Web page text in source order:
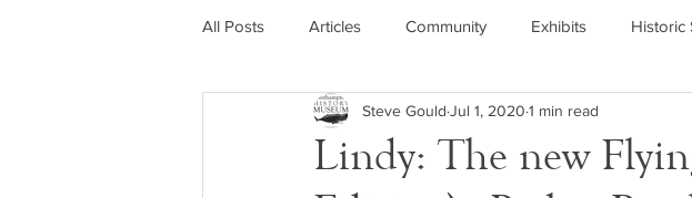
All Posts Articles Community Exhibits Historic
Insider's View
Lindy: The new
Steve Gould Jul 1, 2020 1 min read